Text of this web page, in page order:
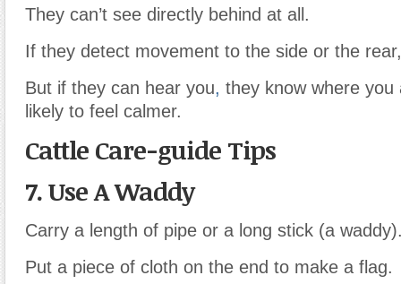
They can’t see directly behind at all.
If they detect movement to the side or the
But if they can hear you, they know where
likely to feel calmer.
Cattle Care-guide Tips
7. Use A Waddy
Carry a length of pipe or a long stick (a
Put a piece of cloth on the end to make a flag.